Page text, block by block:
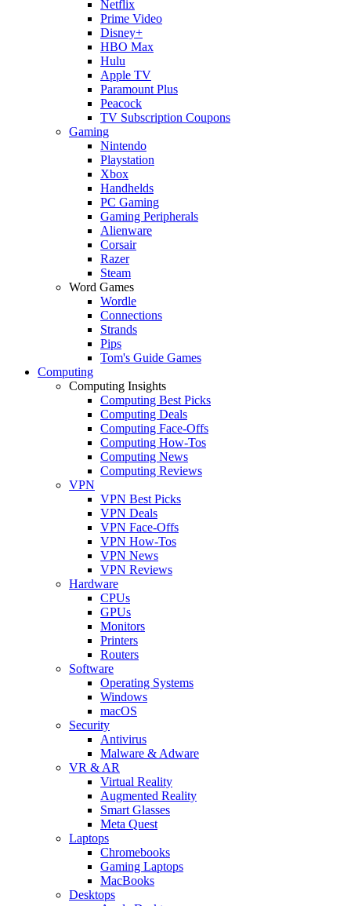
Netflix
Prime Video
Disney+
HBO Max
Hulu
Apple TV
Paramount Plus
Peacock
TV Subscription Coupons
Gaming
Nintendo
Playstation
Xbox
Handhelds
PC Gaming
Gaming Peripherals
Alienware
Corsair
Razer
Steam
Word Games
Wordle
Connections
Strands
Pips
Tom's Guide Games
Computing
Computing Insights
Computing Best Picks
Computing Deals
Computing Face-Offs
Computing How-Tos
Computing News
Computing Reviews
VPN
VPN Best Picks
VPN Deals
VPN Face-Offs
VPN How-Tos
VPN News
VPN Reviews
Hardware
CPUs
GPUs
Monitors
Printers
Routers
Software
Operating Systems
Windows
macOS
Security
Antivirus
Malware & Adware
VR & AR
Virtual Reality
Augmented Reality
Smart Glasses
Meta Quest
Laptops
Chromebooks
Gaming Laptops
MacBooks
Desktops